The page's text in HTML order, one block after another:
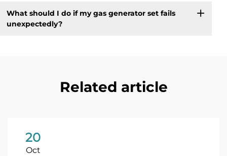
What should I do if my gas generator set fails
unexpectedly?
Related article
20
Oct